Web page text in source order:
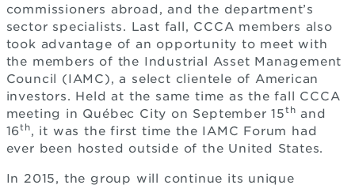
commissioners abroad, and the department’s
sector specialists. Last fall, CCCA members also
took advantage of an opportunity to meet with
the members of the Industrial Asset Management
Council (IAMC), a select clientele of American
investors. Held at the same time as the fall CCCA
meeting in Québec City on September 15th and
16th, it was the first time the IAMC Forum had
ever been hosted outside of the United States.
In 2015, the group will continue its unique